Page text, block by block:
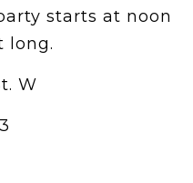
starts at noon
long.
W